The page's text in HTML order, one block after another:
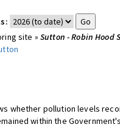
site » Sutton - Robin Hood
whether pollution levels
within the